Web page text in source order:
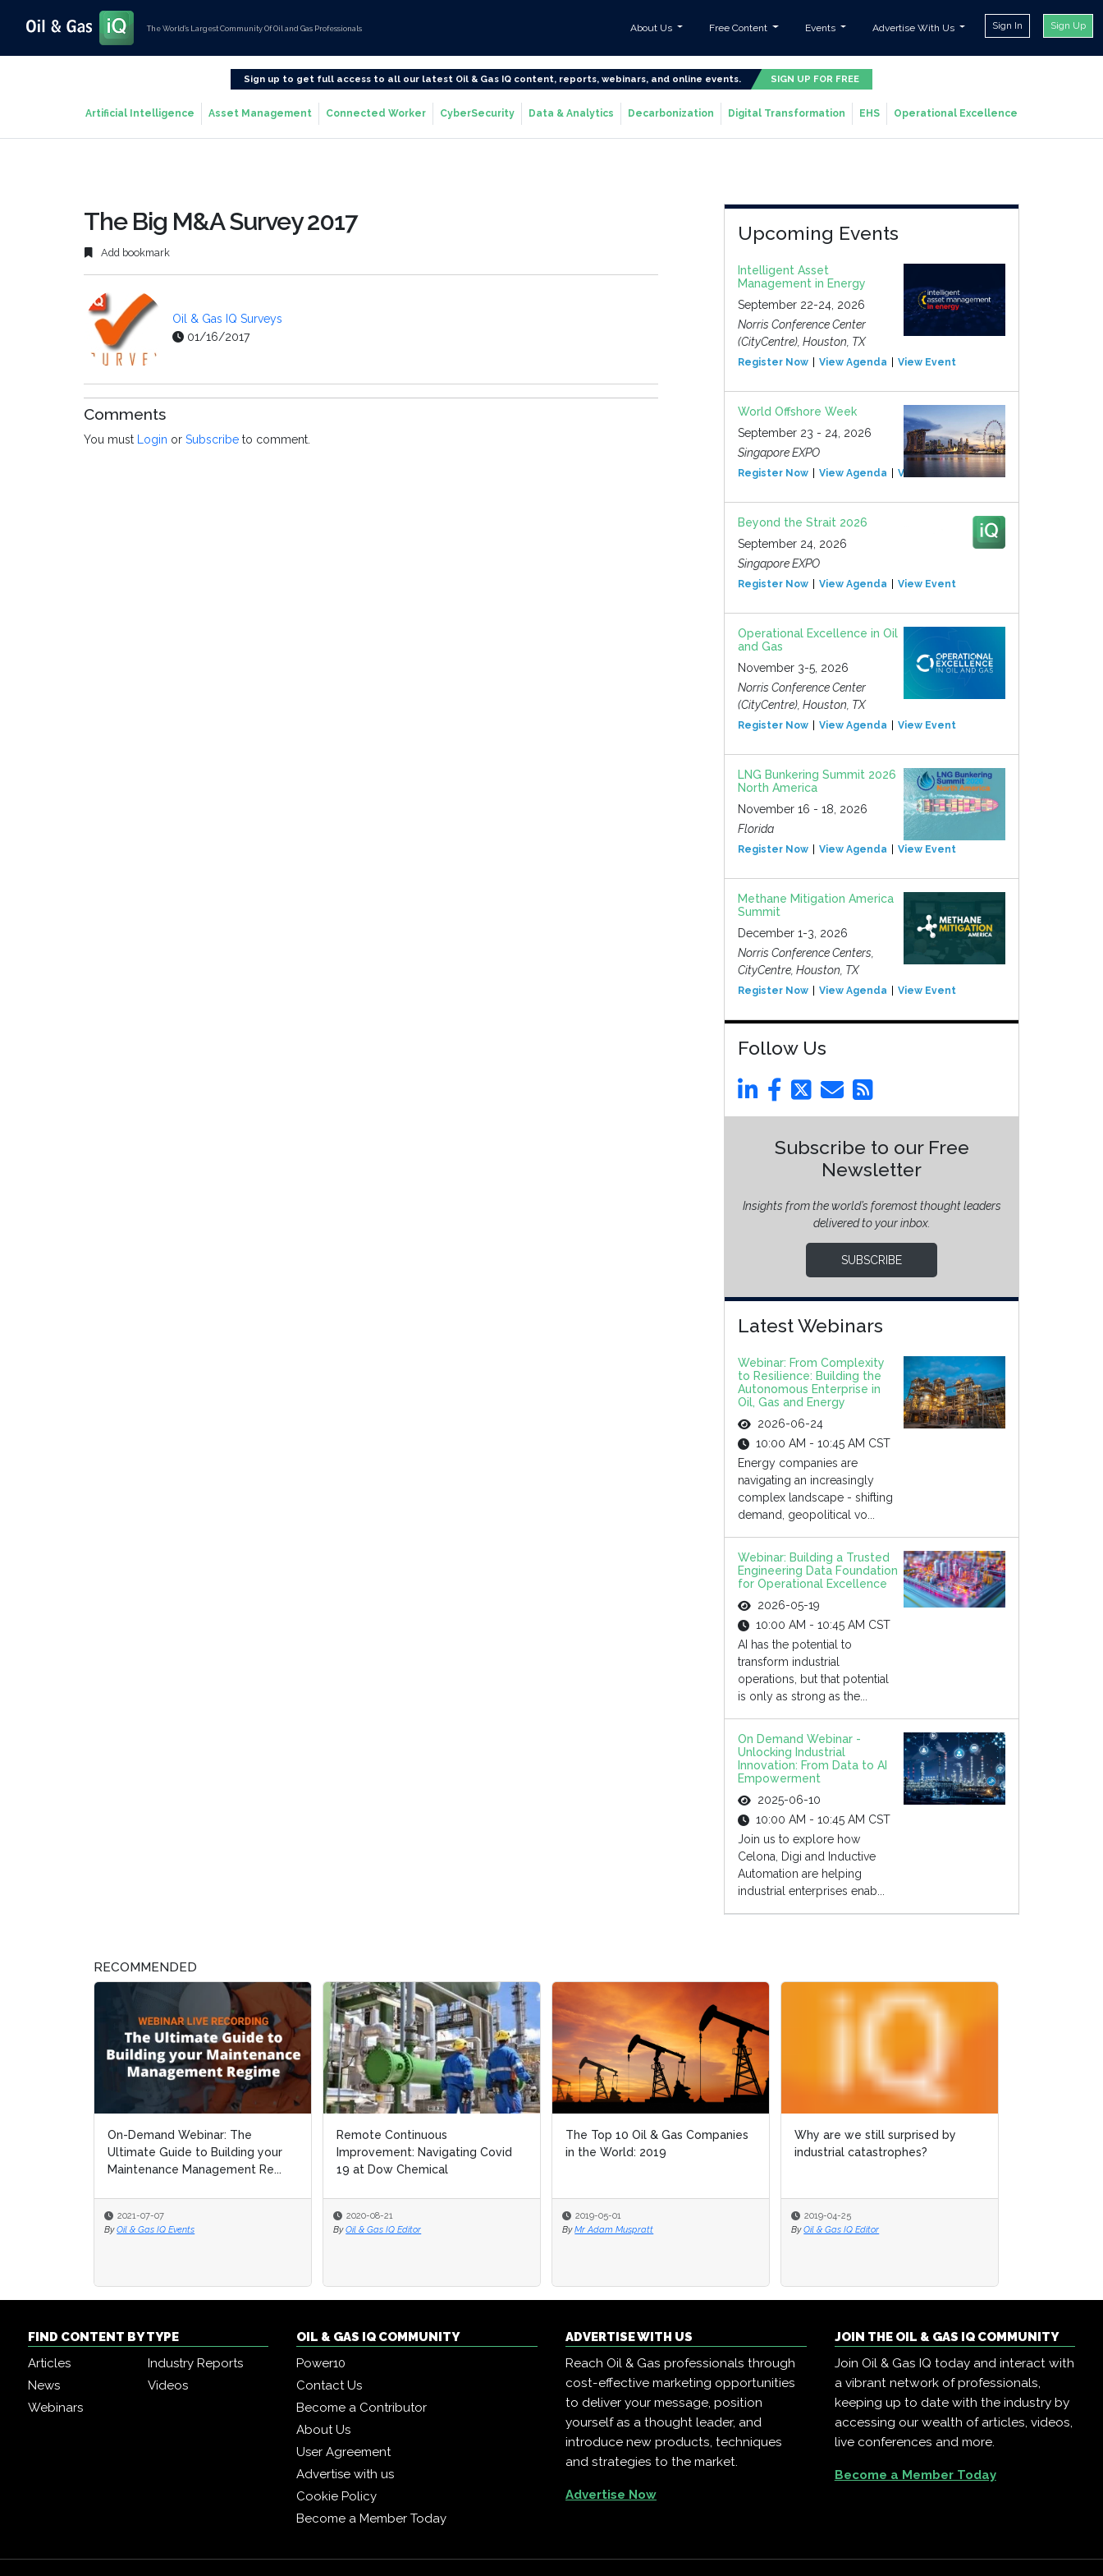
The World’s Largest Community Of Oil and Gas Professionals About Us Free Content Events Advertise With Us Sign In Sign Up
Sign up to get full access to all our latest Oil & Gas IQ content, reports, webinars, and online events. SIGN UP FOR FREE
Artificial Intelligence Asset Management Connected Worker CyberSecurity Data & Analytics Decarbonization Digital Transformation EHS Operational Excellence
The Big M&A Survey 2017
Add bookmark
Oil & Gas IQ Surveys
01/16/2017
Comments
You must Login or Subscribe to comment.
Upcoming Events
Intelligent Asset
Management in Energy
September 22-24, 2026
Norris Conference Center
(CityCentre), Houston, TX
Register Now View Agenda View Event
World Offshore Week
September 23 - 24, 2026
Singapore EXPO
Register Now View Agenda View Event
Beyond the Strait 2026
September 24, 2026
Singapore EXPO
Register Now View Agenda View Event
Operational Excellence in Oil
and Gas
November 3-5, 2026
Norris Conference Center
(CityCentre), Houston, TX
Register Now View Agenda View Event
LNG Bunkering Summit 2026
North America
November 16 - 18, 2026
Florida
Register Now View Agenda View Event
Methane Mitigation America
Summit
December 1-3, 2026
Norris Conference Centers,
CityCentre, Houston, TX
Register Now View Agenda View Event
Follow Us
Subscribe to our Free
Newsletter
Insights from the world’s foremost thought leaders
delivered to your inbox.
SUBSCRIBE
Latest Webinars
Webinar: From Complexity
to Resilience: Building the
Autonomous Enterprise in
Oil, Gas and Energy
2026-06-24
10:00 AM - 10:45 AM CST
Energy companies are
navigating an increasingly
complex landscape - shifting
demand, geopolitical vo...
Webinar: Building a Trusted
Engineering Data Foundation
for Operational Excellence
2026-05-19
10:00 AM - 10:45 AM CST
AI has the potential to
transform industrial
operations, but that potential
is only as strong as the...
On Demand Webinar -
Unlocking Industrial
Innovation: From Data to AI
Empowerment
2025-06-10
10:00 AM - 10:45 AM CST
Join us to explore how
Celona, Digi and Inductive
Automation are helping
industrial enterprises enab...
RECOMMENDED
On-Demand Webinar: The
Ultimate Guide to Building your
Maintenance Management Re...
2021-07-07
By Oil & Gas IQ Events
Remote Continuous
Improvement: Navigating Covid
19 at Dow Chemical
2020-08-21
By Oil & Gas IQ Editor
The Top 10 Oil & Gas Companies
in the World: 2019
2019-05-01
By Mr Adam Muspratt
Why are we still surprised by
industrial catastrophes?
2019-04-25
By Oil & Gas IQ Editor
Remote Continuous
Improvement: Navigating Covid
19 at Dow Chemical
2020-08-21
By Oil & Gas IQ Editor
The Top 10 Oil & Gas Companies
in the World: 2019
2019-05-01
By Mr Adam Muspratt
Why are we still surprised by
industrial catastrophes?
2019-04-25
By Oil & Gas IQ Editor
FIND CONTENT BY TYPE
Articles
Industry Reports
News
Videos
Webinars
OIL & GAS IQ COMMUNITY
Power10
Contact Us
Become a Contributor
About Us
User Agreement
Advertise with us
Cookie Policy
Become a Member Today
ADVERTISE WITH US
Reach Oil & Gas professionals through
cost-effective marketing opportunities
to deliver your message, position
yourself as a thought leader, and
introduce new products, techniques
and strategies to the market.
Advertise Now
JOIN THE OIL & GAS IQ COMMUNITY
Join Oil & Gas IQ today and interact with
a vibrant network of professionals,
keeping up to date with the industry by
accessing our wealth of articles, videos,
live conferences and more.
Become a Member Today